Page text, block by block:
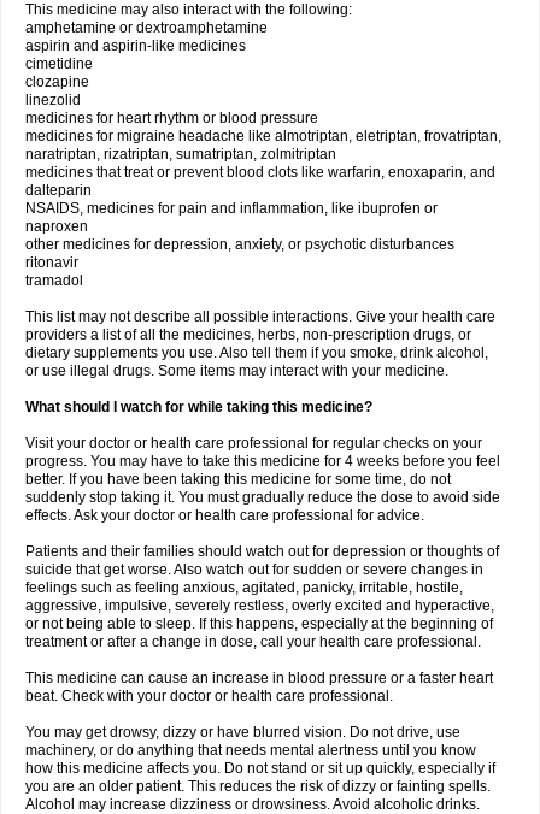
This medicine may also interact with the following:
amphetamine or dextroamphetamine
aspirin and aspirin-like medicines
cimetidine
clozapine
linezolid
medicines for heart rhythm or blood pressure
medicines for migraine headache like almotriptan, eletriptan, frovatriptan,
naratriptan, rizatriptan, sumatriptan, zolmitriptan
medicines that treat or prevent blood clots like warfarin, enoxaparin, and
dalteparin
NSAIDS, medicines for pain and inflammation, like ibuprofen or
naproxen
other medicines for depression, anxiety, or psychotic disturbances
ritonavir
tramadol
This list may not describe all possible interactions. Give your health care
providers a list of all the medicines, herbs, non-prescription drugs, or
dietary supplements you use. Also tell them if you smoke, drink alcohol,
or use illegal drugs. Some items may interact with your medicine.
What should I watch for while taking this medicine?
Visit your doctor or health care professional for regular checks on your
progress. You may have to take this medicine for 4 weeks before you feel
better. If you have been taking this medicine for some time, do not
suddenly stop taking it. You must gradually reduce the dose to avoid side
effects. Ask your doctor or health care professional for advice.
Patients and their families should watch out for depression or thoughts of
suicide that get worse. Also watch out for sudden or severe changes in
feelings such as feeling anxious, agitated, panicky, irritable, hostile,
aggressive, impulsive, severely restless, overly excited and hyperactive,
or not being able to sleep. If this happens, especially at the beginning of
treatment or after a change in dose, call your health care professional.
This medicine can cause an increase in blood pressure or a faster heart
beat. Check with your doctor or health care professional.
You may get drowsy, dizzy or have blurred vision. Do not drive, use
machinery, or do anything that needs mental alertness until you know
how this medicine affects you. Do not stand or sit up quickly, especially if
you are an older patient. This reduces the risk of dizzy or fainting spells.
Alcohol may increase dizziness or drowsiness. Avoid alcoholic drinks.